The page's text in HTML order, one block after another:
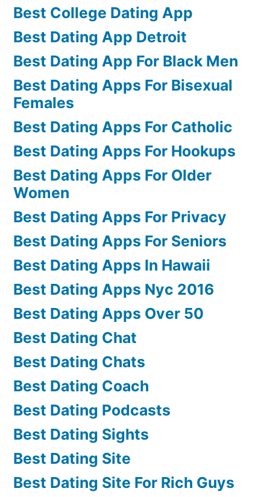
Best College Dating App
Best Dating App Detroit
Best Dating App For Black Men
Best Dating Apps For Bisexual
Females
Best Dating Apps For Catholic
Best Dating Apps For Hookups
Best Dating Apps For Older
Women
Best Dating Apps For Privacy
Best Dating Apps For Seniors
Best Dating Apps In Hawaii
Best Dating Apps Nyc 2016
Best Dating Apps Over 50
Best Dating Chat
Best Dating Chats
Best Dating Coach
Best Dating Podcasts
Best Dating Sights
Best Dating Site
Best Dating Site For Rich Guys